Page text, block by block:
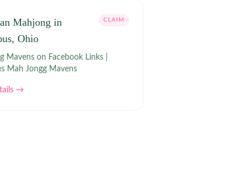
Mahjong in
Ohio
CLAIM
on Facebook Links |
Mah Jongg Mavens
→